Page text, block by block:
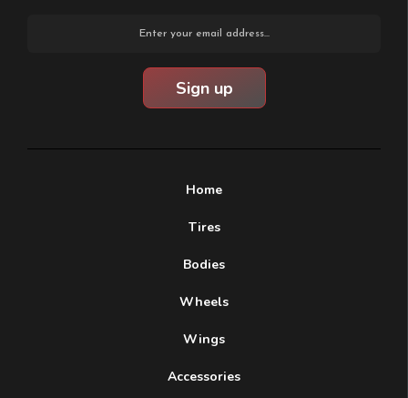
Home
Tires
Bodies
Wheels
Wings
Accessories